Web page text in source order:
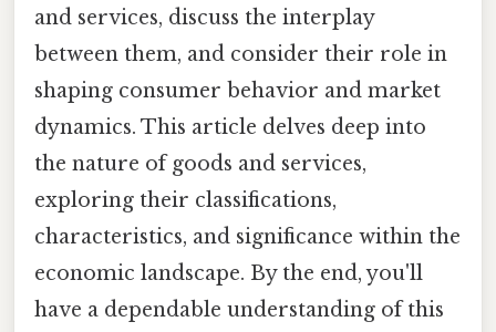
and services, discuss the interplay
between them, and consider their role in
shaping consumer behavior and market
dynamics. This article delves deep into
the nature of goods and services,
exploring their classifications,
characteristics, and significance within the
economic landscape. By the end, you'll
have a dependable understanding of this